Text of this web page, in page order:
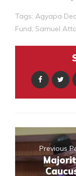
Tags: Agyapa
Fund, Samuel
Previous